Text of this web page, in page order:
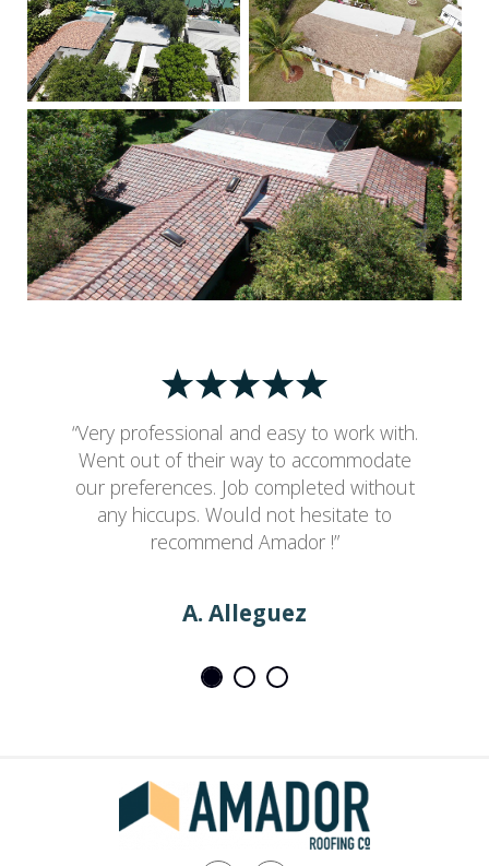
“Very professional and easy to work with.
Went out of their way to accommodate
our preferences. Job completed without
any hiccups. Would not hesitate to
recommend Amador !”
A. Alleguez